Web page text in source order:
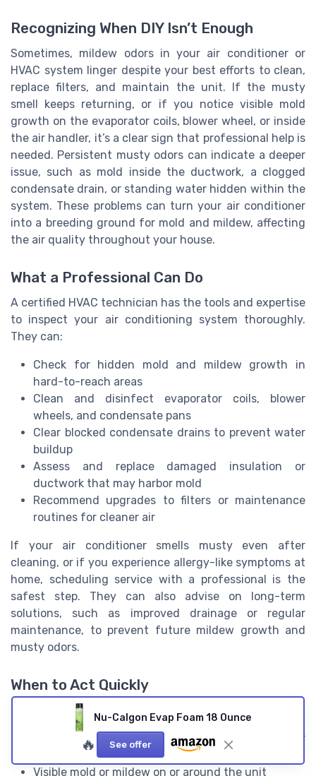
Recognizing When DIY Isn’t Enough
Sometimes, mildew odors in your air conditioner or
HVAC system linger despite your best efforts to clean,
replace filters, and maintain the unit. If the musty
smell keeps returning, or if you notice visible mold
growth on the evaporator coils, blower wheel, or inside
the air handler, it’s a clear sign that professional help is
needed. Persistent musty odors can indicate a deeper
issue, such as mold inside the ductwork, a clogged
condensate drain, or standing water hidden within the
system. These problems can turn your air conditioner
into a breeding ground for mold and mildew, affecting
the air quality throughout your house.
What a Professional Can Do
A certified HVAC technician has the tools and expertise
to inspect your air conditioning system thoroughly.
They can:
Check for hidden mold and mildew growth in
hard-to-reach areas
Clean and disinfect evaporator coils, blower
wheels, and condensate pans
Clear blocked condensate drains to prevent water
buildup
Assess and replace damaged insulation or
ductwork that may harbor mold
Recommend upgrades to filters or maintenance
routines for cleaner air
If your air conditioner smells musty even after
cleaning, or if you experience allergy-like symptoms at
home, scheduling service with a professional is the
safest step. They can also advise on long-term
solutions, such as improved drainage or regular
maintenance, to prevent future mildew growth and
musty odors.
When to Act Quickly
Don’t delay if you notice any of the following:
Strong, persistent musty smell from your air
conditioning vents
Visible mold or mildew on or around the unit
Nu-Calgon Evap Foam 18 Ounce
🔥 See offer